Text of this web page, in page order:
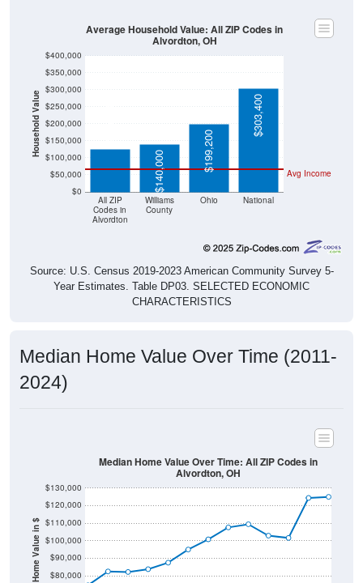
Household Value
$0
$50,000
$100,000
$150,000
$200,000
$250,000
$300,000
$350,000
$400,000
All ZIP
Codes in
Alvordton
Williams
County
Ohio National
Avg Income
$125,000
$140,000
$199,200
$303,400
Average Household Value: All ZIP Codes in
Alvordton, OH
Source: U.S. Census 2019-2023 American Community Survey 5-
Year Estimates. Table DP03. SELECTED ECONOMIC
CHARACTERISTICS
Median Home Value Over Time (2011-
2024)
Home Value in $ $80,000
$90,000
$100,000
$110,000
$120,000
$130,000
Median Home Value Over Time: All ZIP Codes in
Alvordton, OH